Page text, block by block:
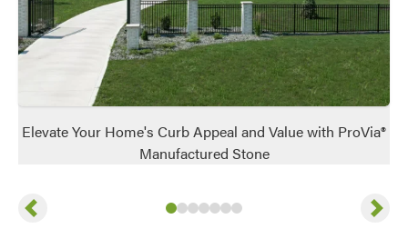
Elevate Your Home's Curb Appeal and Value with ProVia®
Manufactured Stone
Previous Slide1of7
Slide2of
Slide3of
Slide4
Slide
SlideSlide Next